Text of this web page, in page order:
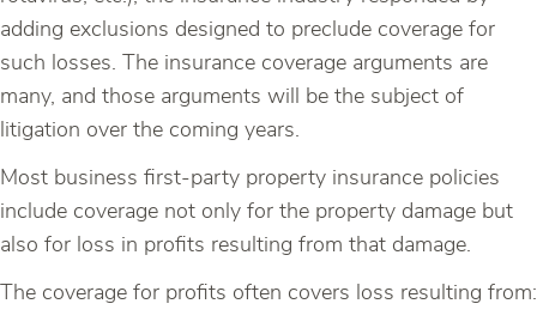
adding exclusions designed to preclude coverage for
such losses. The insurance coverage arguments are
many, and those arguments will be the subject of
litigation over the coming years.
Most business first-party property insurance policies
include coverage not only for the property damage but
also for loss in profits resulting from that damage.
The coverage for profits often covers loss resulting from: